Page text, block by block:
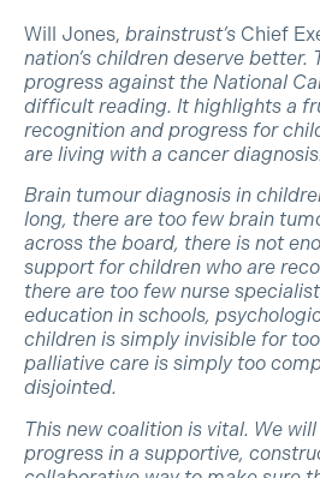
Will Jones, brainstrust’s Chief
nation’s children deserve
progress against the National
difficult reading. It highlights a
recognition and progress for
are living with a cancer
Brain tumour diagnosis in
long, there are too few brain
across the board, there is not
support for children who are
there are too few nurse
education in schools,
children is simply invisible for
palliative care is simply too
disjointed.
This new coalition is vital. We
progress in a supportive,